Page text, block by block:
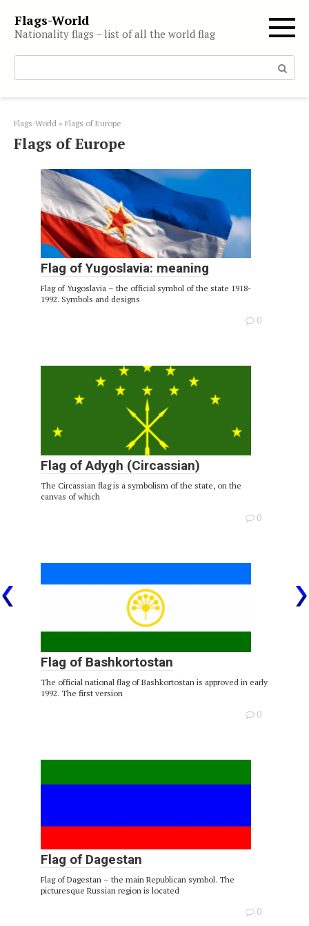
content
Flags-World
Nationality flags – list of all the world flag
Search:
Flags-World » Flags of Europe
Flags of Europe
Flag of Yugoslavia: meaning
Flag of Yugoslavia – the official symbol of the state 1918-
1992. Symbols and designs
0
Flag of Adygh (Circassian)
The Circassian flag is a symbolism of the state, on the
canvas of which
0
Flag of Bashkortostan
The official national flag of Bashkortostan is approved in early
1992. The first version
0
Flag of Dagestan
Flag of Dagestan – the main Republican symbol. The
picturesque Russian region is located
0